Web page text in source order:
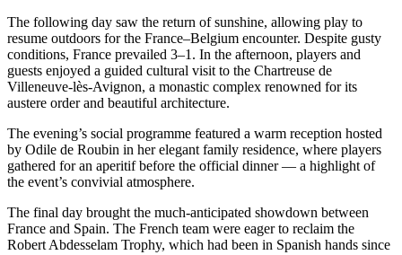
The following day saw the return of sunshine, allowing play to
resume outdoors for the France–Belgium encounter. Despite gusty
conditions, France prevailed 3–1. In the afternoon, players and
guests enjoyed a guided cultural visit to the Chartreuse de
Villeneuve-lès-Avignon, a monastic complex renowned for its
austere order and beautiful architecture.
The evening’s social programme featured a warm reception hosted
by Odile de Roubin in her elegant family residence, where players
gathered for an aperitif before the official dinner — a highlight of
the event’s convivial atmosphere.
The final day brought the much-anticipated showdown between
France and Spain. The French team were eager to reclaim the
Robert Abdesselam Trophy, which had been in Spanish hands since